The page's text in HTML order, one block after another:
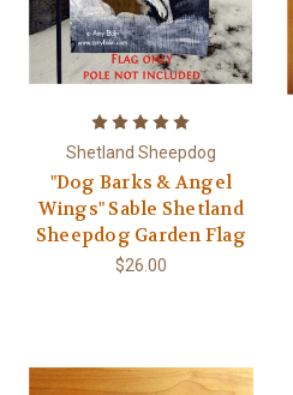
Shetland Sheepdog
"Dog Barks & Angel
Wings" Sable Shetland
Sheepdog Garden Flag
$26.00